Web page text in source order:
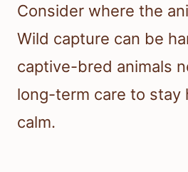
Consider where the
Wild capture can be
captive-bred animals
long-term care to stay
calm.